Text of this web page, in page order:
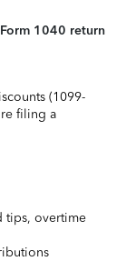
1040 return
(1099-
filing a
tips, overtime